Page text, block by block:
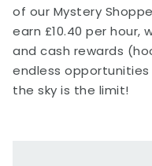
of our Mystery
earn £10.40 per hour,
and cash rewards
endless
the sky is the limit!